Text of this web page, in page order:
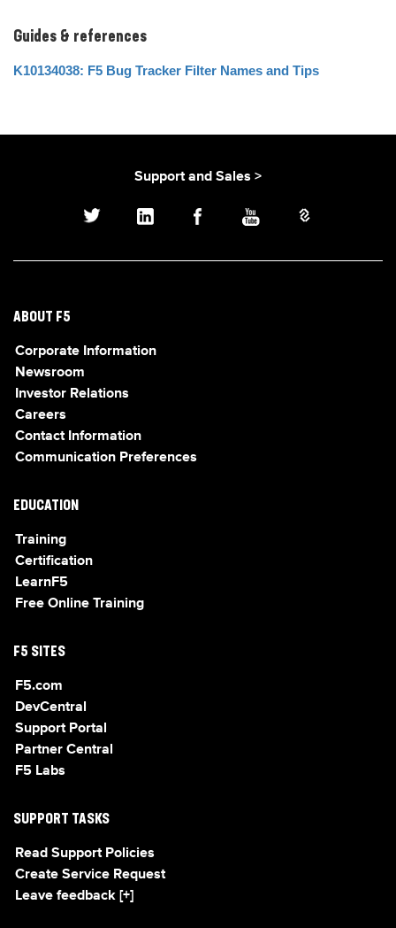
Guides & references
K10134038: F5 Bug Tracker Filter Names and Tips
Support and Sales >
ABOUT F5
Corporate Information
Newsroom
Investor Relations
Careers
Contact Information
Communication Preferences
EDUCATION
Training
Certification
LearnF5
Free Online Training
F5 SITES
F5.com
DevCentral
Support Portal
Partner Central
F5 Labs
SUPPORT TASKS
Read Support Policies
Create Service Request
Leave feedback [+]